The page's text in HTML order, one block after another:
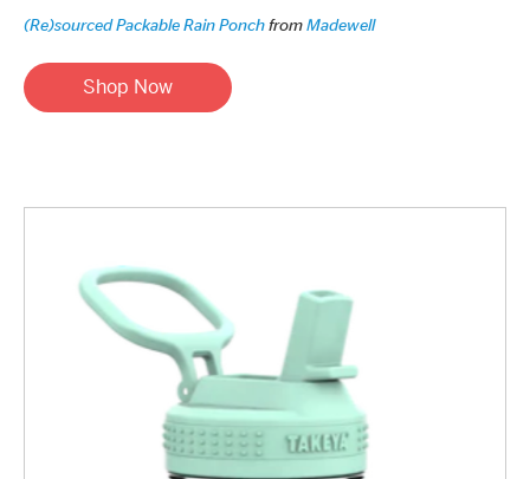
(Re)sourced Packable Rain Ponch from Madewell
Shop Now